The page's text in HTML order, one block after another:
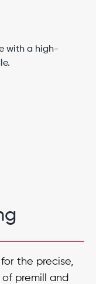
with a high-
the precise,
premill and